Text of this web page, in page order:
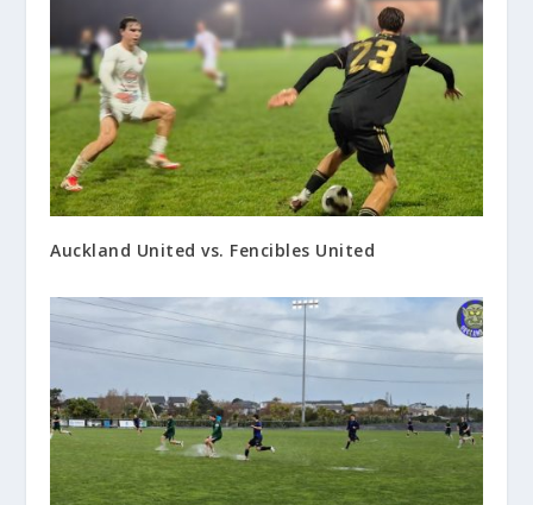
Auckland United vs. Fencibles United